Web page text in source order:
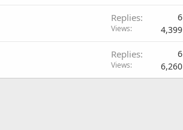
Replies 6
Views 4,399
Replies 6
Views 6,260